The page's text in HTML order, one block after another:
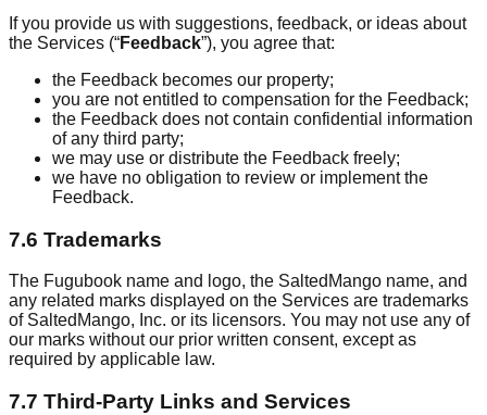
If you provide us with suggestions, feedback, or ideas about
the Services (“Feedback”), you agree that:
the Feedback becomes our property;
you are not entitled to compensation for the Feedback;
the Feedback does not contain confidential information
of any third party;
we may use or distribute the Feedback freely;
we have no obligation to review or implement the
Feedback.
7.6 Trademarks
The Fugubook name and logo, the SaltedMango name, and
any related marks displayed on the Services are trademarks
of SaltedMango, Inc. or its licensors. You may not use any of
our marks without our prior written consent, except as
required by applicable law.
7.7 Third-Party Links and Services